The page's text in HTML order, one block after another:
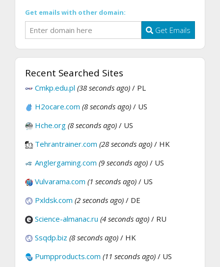
Get emails with other domain:
Get Emails
Recent Searched Sites
Cmkp.edu.pl (38 seconds ago) / PL
H2ocare.com (8 seconds ago) / US
Hche.org (8 seconds ago) / US
Tehrantrainer.com (28 seconds ago) / HK
Anglergaming.com (9 seconds ago) / US
Vulvarama.com (1 seconds ago) / US
Pxldsk.com (2 seconds ago) / DE
Science-almanac.ru (4 seconds ago) / RU
Ssqdp.biz (8 seconds ago) / HK
Pumpproducts.com (11 seconds ago) / US